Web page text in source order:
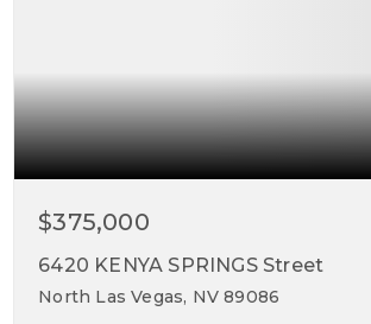
$375,000
6420 KENYA SPRINGS Street
North Las Vegas, NV 89086